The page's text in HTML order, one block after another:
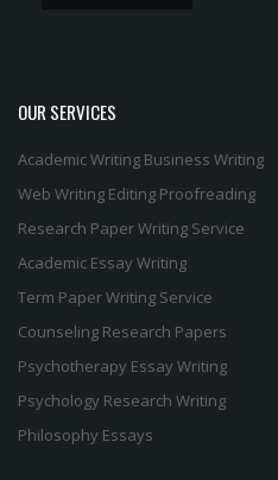
OUR SERVICES
Academic Writing Business Writing
Web Writing Editing Proofreading
Research Paper Writing Service
Academic Essay Writing
Term Paper Writing Service
Counseling Research Papers
Psychotherapy Essay Writing
Psychology Research Writing
Philosophy Essays